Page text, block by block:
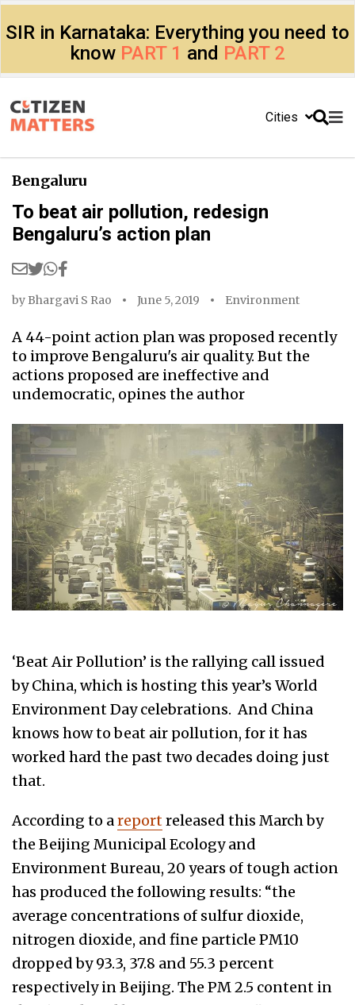
SIR in Karnataka: Everything you need to
know PART 1 and PART 2
Cities
Bengaluru
To beat air pollution, redesign
Bengaluru’s action plan
by Bhargavi S Rao June 5, 2019 Environment
A 44-point action plan was proposed recently
to improve Bengaluru's air quality. But the
actions proposed are ineffective and
undemocratic, opines the author
‘Beat Air Pollution’ is the rallying call issued
by China, which is hosting this year’s World
Environment Day celebrations. And China
knows how to beat air pollution, for it has
worked hard the past two decades doing just
that.
According to areportreleased this March by
the Beijing Municipal Ecology and
Environment Bureau, 20 years of tough action
has produced the following results: “the
average concentrations of sulfur dioxide,
nitrogen dioxide, and fine particle PM10
dropped by 93.3, 37.8 and 55.3 percent
respectively in Beijing. The PM 2.5 content in